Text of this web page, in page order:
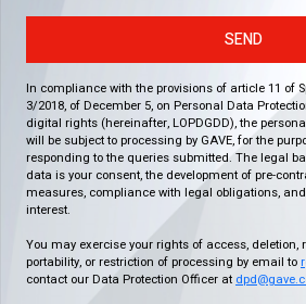
SEND
In compliance with the provisions of article 11 of
3/2018, of December 5, on Personal Data
digital rights (hereinafter, LOPDGDD), the
will be subject to processing by GAVE, for the
responding to the queries submitted. The legal
data is your consent, the development of pre-
measures, compliance with legal obligations,
interest.
You may exercise your rights of access, deletion,
portability, or restriction of processing by email to
contact our Data Protection Officer at